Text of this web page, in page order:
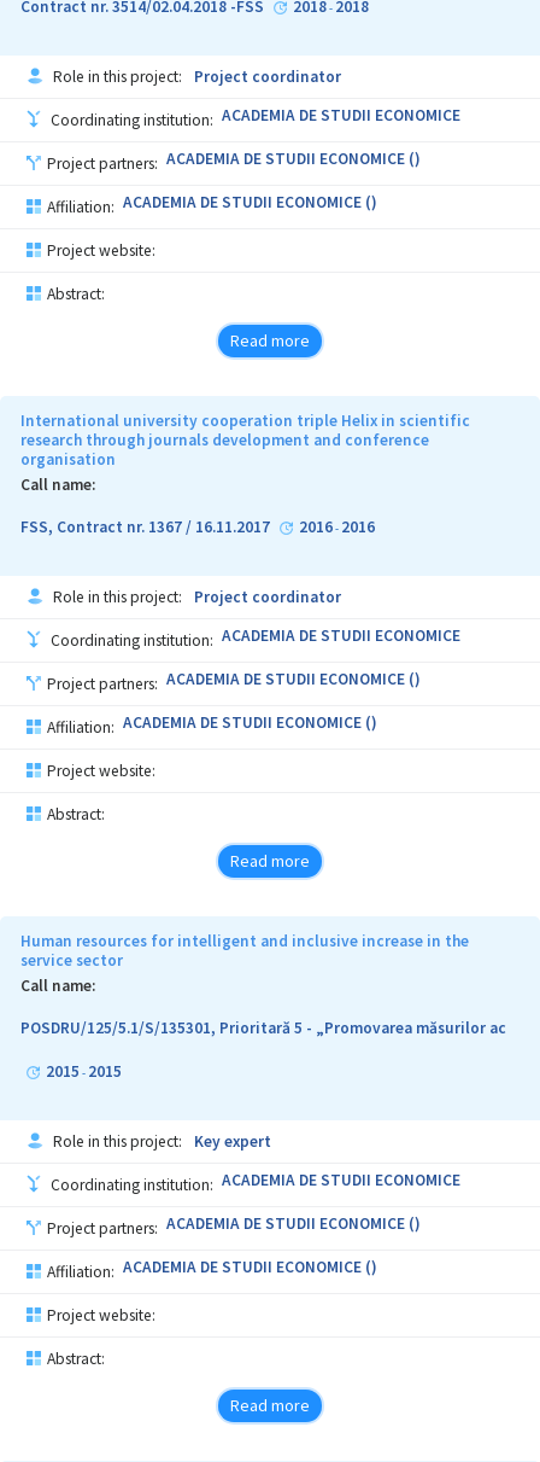
Contract nr. 3514/02.04.2018 -FSS 2018- 2018
Role in this project: Project coordinator
Coordinating institution: ACADEMIA DE STUDII ECONOMICE
Project partners: ACADEMIA DE STUDII ECONOMICE ()
Affiliation: ACADEMIA DE STUDII ECONOMICE ()
Project website:
Abstract:
Read more
International university cooperation triple Helix in scientific
research through journals development and conference
organisation
Call name:
FSS, Contract nr. 1367 / 16.11.2017 2016- 2016
Role in this project: Project coordinator
Coordinating institution: ACADEMIA DE STUDII ECONOMICE
Project partners: ACADEMIA DE STUDII ECONOMICE ()
Affiliation: ACADEMIA DE STUDII ECONOMICE ()
Project website:
Abstract:
Read more
Human resources for intelligent and inclusive increase in the
service sector
Call name:
POSDRU/125/5.1/S/135301, Prioritară 5 - „Promovarea măsurilor ac
2015 - 2015
Role in this project: Key expert
Coordinating institution: ACADEMIA DE STUDII ECONOMICE
Project partners: ACADEMIA DE STUDII ECONOMICE ()
Affiliation: ACADEMIA DE STUDII ECONOMICE ()
Project website:
Abstract:
Read more